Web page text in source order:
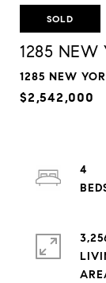
SOLD
1285 NEW
1285 NEW
$2,542,000
4